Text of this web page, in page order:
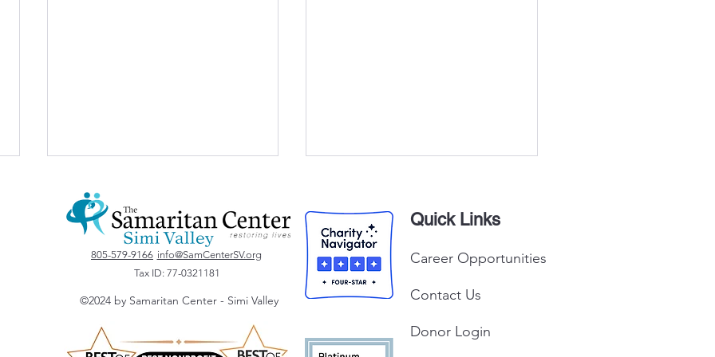
Vote for Us!
Donation Drive
info@SamCenterSV.org
805-579-9166
Tax ID: 77-0321181
©2024 by Samaritan Center - Simi Valley
Quick Links
Career Opportunities
Contact Us
Donor Login